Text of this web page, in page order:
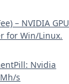
– NVIDIA GPU
for Win/Linux.
Nvidia
s